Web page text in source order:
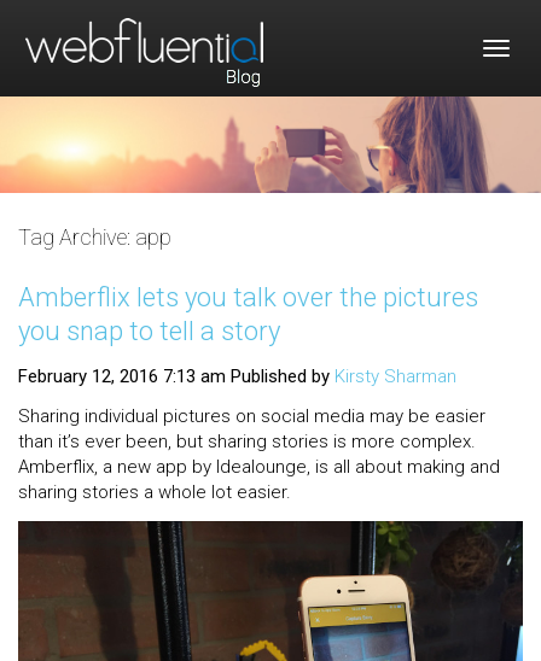
Tag Archive: app
Amberflix lets you talk over the pictures
you snap to tell a story
February 12, 2016 7:13 am Published by Kirsty Sharman
Sharing individual pictures on social media may be easier
than it’s ever been, but sharing stories is more complex.
Amberflix, a new app by Idealounge, is all about making and
sharing stories a whole lot easier.